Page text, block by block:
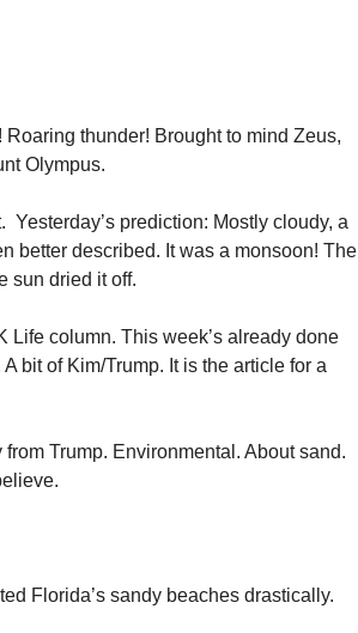
thunder! Brought to mind Zeus,
Olympus.
prediction: Mostly cloudy, a
better described. It was a monsoon! The
sun dried it off.
Life column. This week’s already done
bit of Kim/Trump. It is the article for a
Trump. Environmental. About sand.
Florida’s sandy beaches drastically.